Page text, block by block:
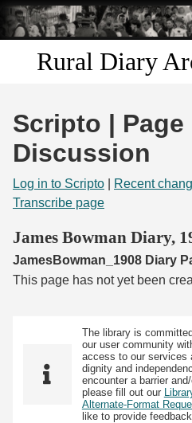
Skip to
main
content
Rural Diary
Discover
Search
Start Transcribing
Scripto |
Discussion
Log in to Scripto Recent
Transcribe page
James Bowman Diary,
JamesBowman_1908 Diary
This page has not yet been
The library is
our user community
access to our services
dignity and
encounter a barrier
please fill out our
Alternate-Format
like to provide